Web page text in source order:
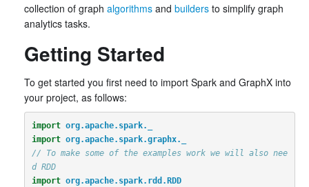
collection of graph algorithms and builders to simplify graph
analytics tasks.
Getting Started
To get started you first need to import Spark and GraphX into
your project, as follows:
import org.apache.spark._
import org.apache.spark.graphx._
// To make some of the examples work we will also nee
d RDD
import org.apache.spark.rdd.RDD